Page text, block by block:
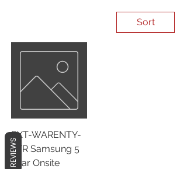
Sort
EXT-WARENTY-
5YR Samsung 5
Year Onsite
REVIEWS